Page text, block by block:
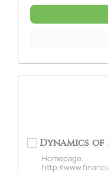
Dynamics of
Homepage:
http://